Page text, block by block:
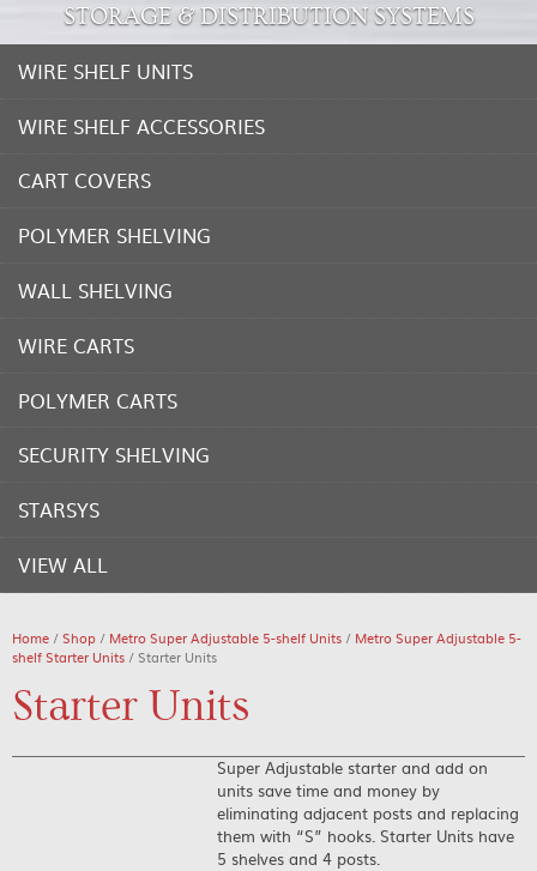
STORAGE & DISTRIBUTION SYSTEMS
WIRE SHELF UNITS
WIRE SHELF ACCESSORIES
CART COVERS
POLYMER SHELVING
WALL SHELVING
WIRE CARTS
POLYMER CARTS
SECURITY SHELVING
STARSYS
VIEW ALL
Home /Shop / Metro Super Adjustable 5-shelf Units / Metro Super Adjustable 5-
shelf Starter Units / Starter Units
Starter Units
Super Adjustable starter and add on
units save time and money by
eliminating adjacent posts and replacing
them with “S” hooks. Starter Units have
5 shelves and 4 posts.